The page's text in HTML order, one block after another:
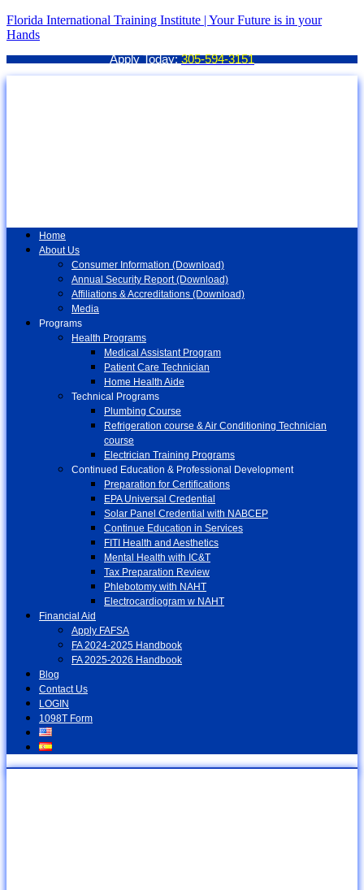
Florida International Training Institute | Your Future is in your
Hands
Apply Today:305-594-3151
Home
About Us
Consumer Information (Download)
Annual Security Report (Download)
Affiliations & Accreditations (Download)
Media
Programs
Health Programs
Medical Assistant Program
Patient Care Technician
Home Health Aide
Technical Programs
Plumbing Course
Refrigeration course & Air Conditioning Technician
course
Electrician Training Programs
Continued Education & Professional Development
Preparation for Certifications
EPA Universal Credential
Solar Panel Credential with NABCEP
Continue Education in Services
FITI Health and Aesthetics
Mental Health with IC&T
Tax Preparation Review
Phlebotomy with NAHT
Electrocardiogram w NAHT
Financial Aid
Apply FAFSA
FA 2024-2025 Handbook
FA 2025-2026 Handbook
Blog
Contact Us
LOGIN
1098T Form